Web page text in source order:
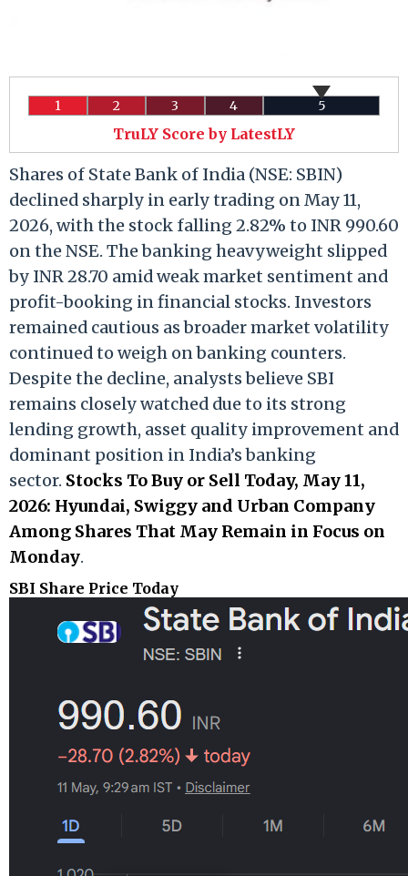
1 2 3 4 5
TruLY Score by LatestLY
Shares of State Bank of India (NSE: SBIN)
declined sharply in early trading on May 11,
2026, with the stock falling 2.82% to INR 990.60
on the NSE. The banking heavyweight slipped
by INR 28.70 amid weak market sentiment and
profit-booking in financial stocks. Investors
remained cautious as broader market volatility
continued to weigh on banking counters.
Despite the decline, analysts believe SBI
remains closely watched due to its strong
lending growth, asset quality improvement and
dominant position in India’s banking
sector. Stocks To Buy or Sell Today, May 11,
2026: Hyundai, Swiggy and Urban Company
Among Shares That May Remain in Focus on
Monday.
SBI Share Price Today